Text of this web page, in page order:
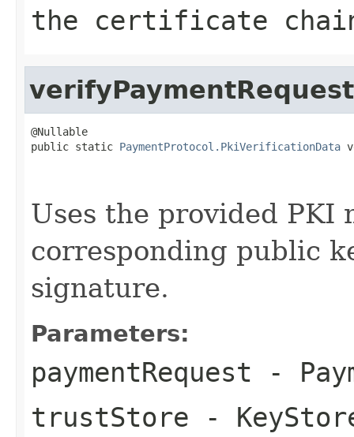
the certificate
@Nullable
public static PaymentProtocol.PkiVerificationData
Uses the provided PKI
corresponding public
signature.
Parameters:
paymentRequest -
trustStore -